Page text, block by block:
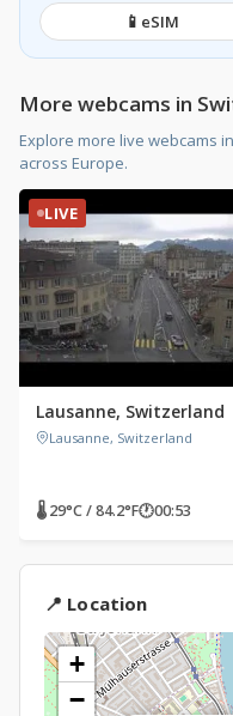
📱 eSIM
More webcams in
Explore more live webcams
across Europe.
LIVE
Lausanne, Switzerland
Lausanne, Switzerland
🌡 29°C / 84.2°F🕐00:53
📍 Location
+
−